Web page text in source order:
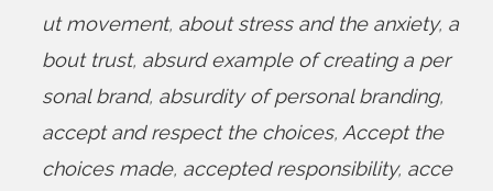
ut movement, about stress and the anxiety, a
bout trust, absurd example of creating a per
sonal brand, absurdity of personal branding,
accept and respect the choices, Accept the
choices made, accepted responsibility, acce